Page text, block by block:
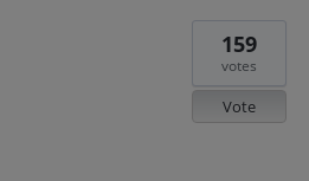
159
votes
Vote